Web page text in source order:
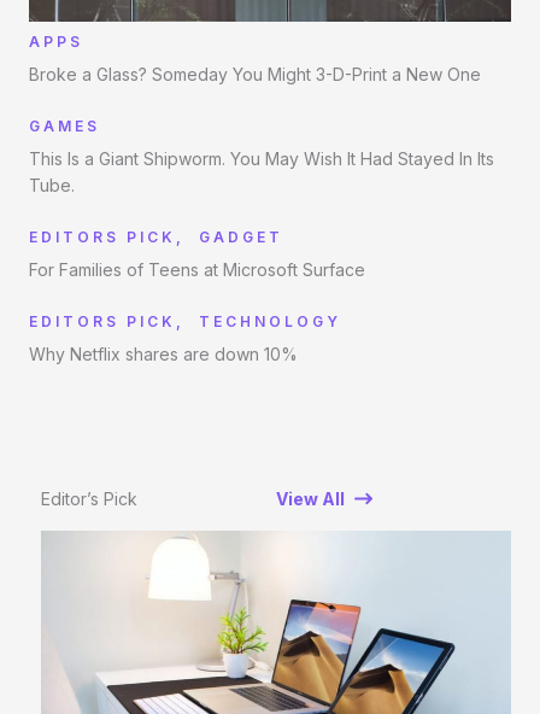
APPS
Broke a Glass? Someday You Might 3-D-Print a New One
GAMES
This Is a Giant Shipworm. You May Wish It Had Stayed In Its
Tube.
EDITORS PICK GADGET
For Families of Teens at Microsoft Surface
EDITORS PICK TECHNOLOGY
Why Netflix shares are down 10%
Editor’s Pick View All